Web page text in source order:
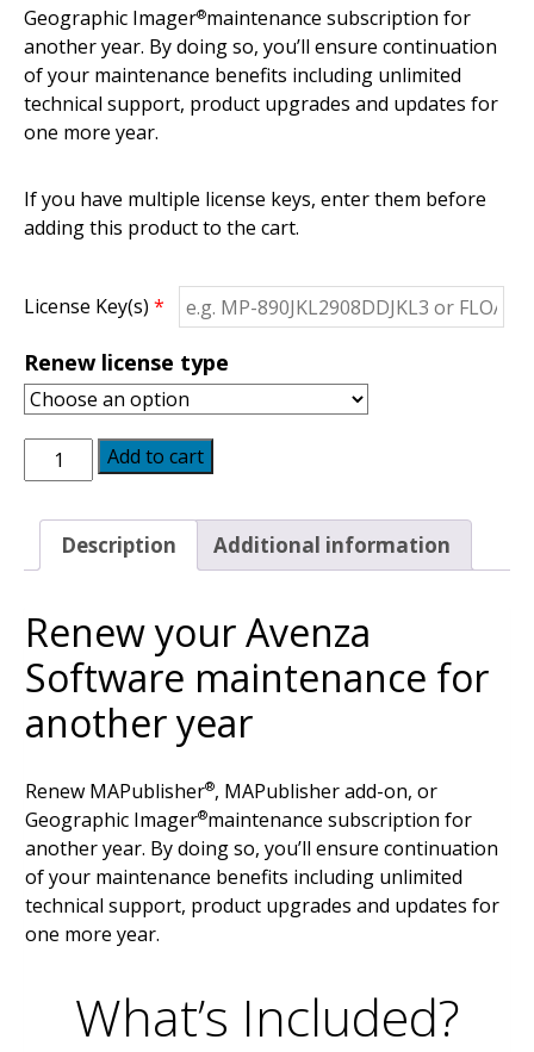
Geographic Imager®maintenance subscription for
another year. By doing so, you’ll ensure continuation
of your maintenance benefits including unlimited
technical support, product upgrades and updates for
one more year.
If you have multiple license keys, enter them before
adding this product to the cart.
License Key(s) *
Renew license type
Maintenance
Renewal
Add to cart
Description Additional information
Renew your Avenza
Software maintenance for
another year
Renew MAPublisher®, MAPublisher add-on, or
Geographic Imager®maintenance subscription for
another year. By doing so, you’ll ensure continuation
of your maintenance benefits including unlimited
technical support, product upgrades and updates for
one more year.
What’s Included?